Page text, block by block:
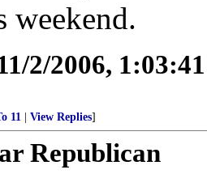
weekend.
2/2006,
11 View Replies]
Republican